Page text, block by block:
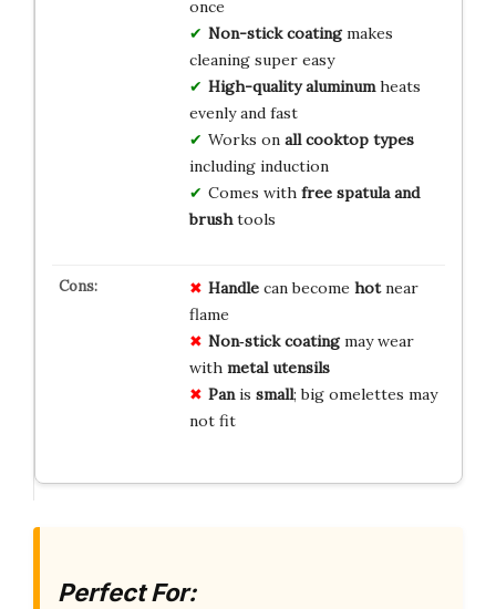
once
Non-stick coatingmakes
cleaning super easy
High-quality aluminumheats
evenly and fast
Works on all cooktop types
including induction
Comes with free spatula and
brushtools
Handlecan become hotnear
flame
Non‑stick coatingmay wear
with metal utensils
Panis small; big omelettes may
not fit
Perfect For: